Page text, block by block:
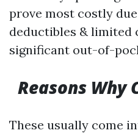
prove most costly
deductibles & limited
significant out-of-
Reasons Why
These usually come